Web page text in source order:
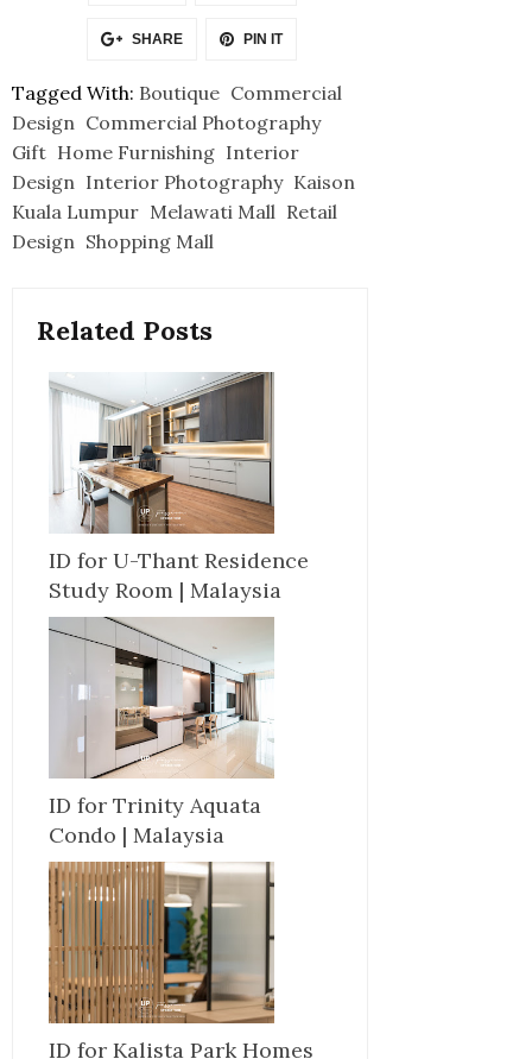
SHARE PIN IT
Tagged With: Boutique Commercial
Design Commercial Photography
Gift Home Furnishing Interior
Design Interior Photography Kaison
Kuala Lumpur Melawati Mall Retail
Design Shopping Mall
Related Posts
ID for U-Thant Residence
Study Room | Malaysia
ID for Trinity Aquata
Condo | Malaysia
ID for Kalista Park Homes